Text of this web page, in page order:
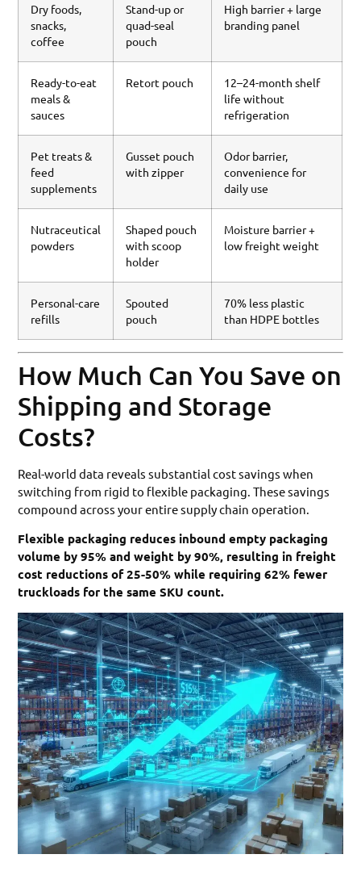
Dry foods,
snacks,
coffee
Stand-up or
quad-seal
pouch
High barrier + large
branding panel
Ready-to-eat
meals &
sauces
Retort pouch
12–24-month shelf
life without
refrigeration
Pet treats &
feed
supplements
Gusset pouch
with zipper
Odor barrier,
convenience for
daily use
Nutraceutical
powders
Shaped pouch
with scoop
holder
Moisture barrier +
low freight weight
Personal-care
refills
Spouted
pouch
70% less plastic
than HDPE bottles
How Much Can You Save on
Shipping and Storage
Costs?
Real-world data reveals substantial cost savings when
switching from rigid to flexible packaging. These savings
compound across your entire supply chain operation.
Flexible packaging reduces inbound empty packaging
volume by 95% and weight by 90%, resulting in freight
cost reductions of 25-50% while requiring 62% fewer
truckloads for the same SKU count.